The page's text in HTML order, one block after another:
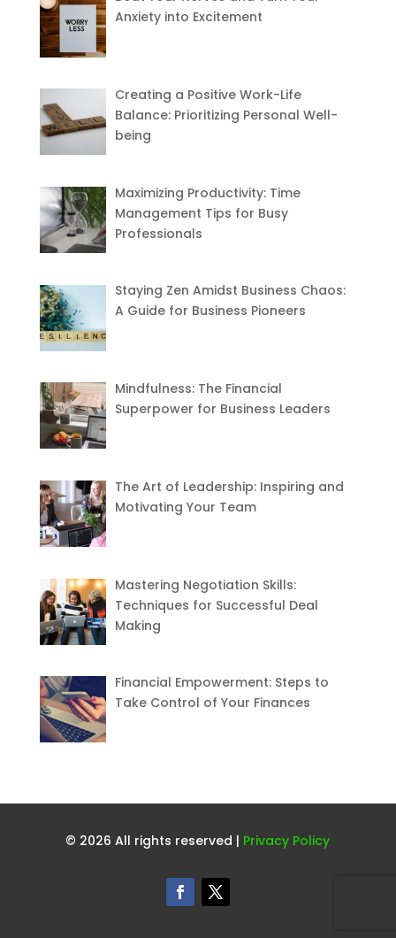
Anxiety into Excitement
Creating a Positive Work-Life
Balance: Prioritizing Personal Well-
being
Maximizing Productivity: Time
Management Tips for Busy
Professionals
Staying Zen Amidst Business Chaos:
A Guide for Business Pioneers
Mindfulness: The Financial
Superpower for Business Leaders
The Art of Leadership: Inspiring and
Motivating Your Team
Mastering Negotiation Skills:
Techniques for Successful Deal
Making
Financial Empowerment: Steps to
Take Control of Your Finances
© 2026 All rights reserved | Privacy Policy